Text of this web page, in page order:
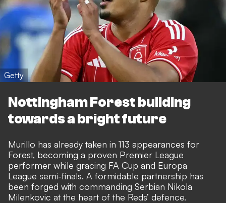
Getty
Nottingham Forest building
towards a bright future
Murillo has already taken in 113 appearances for
Forest, becoming a proven Premier League
performer while gracing FA Cup and Europa
League semi-finals. A formidable partnership has
been forged with commanding Serbian Nikola
Milenkovic at the heart of the Reds’ defence.